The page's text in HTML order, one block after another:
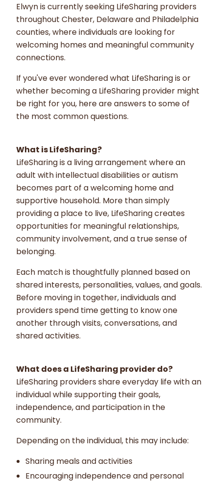
Elwyn is currently seeking LifeSharing providers
throughout Chester, Delaware and Philadelphia
counties, where individuals are looking for
welcoming homes and meaningful community
connections.
If you've ever wondered what LifeSharing is or
whether becoming a LifeSharing provider might
be right for you, here are answers to some of
the most common questions.
What is LifeSharing?
LifeSharing is a living arrangement where an
adult with intellectual disabilities or autism
becomes part of a welcoming home and
supportive household. More than simply
providing a place to live, LifeSharing creates
opportunities for meaningful relationships,
community involvement, and a true sense of
belonging.
Each match is thoughtfully planned based on
shared interests, personalities, values, and goals.
Before moving in together, individuals and
providers spend time getting to know one
another through visits, conversations, and
shared activities.
What does a LifeSharing provider do?
LifeSharing providers share everyday life with an
individual while supporting their goals,
independence, and participation in the
community.
Depending on the individual, this may include:
Sharing meals and activities
Encouraging independence and personal